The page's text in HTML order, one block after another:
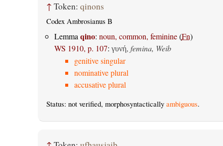
↑ Token: qinons
Codex Ambrosianus B
Lemma qino: noun, common, feminine(Fn)
WS 1910, p. 107: γυνή, femina, Weib
genitive singular
nominative plural
accusative plural
Status: not verified, morphosyntactically ambiguous.